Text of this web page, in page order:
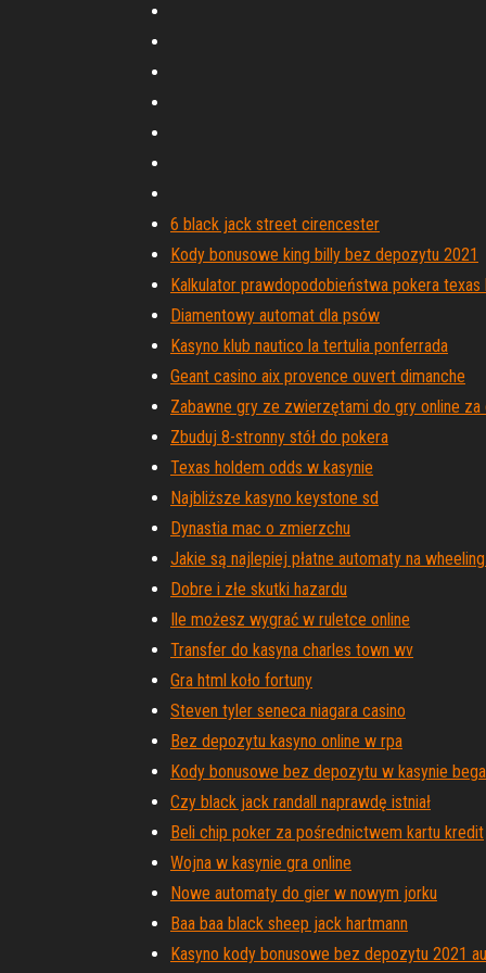
6 black jack street cirencester
Kody bonusowe king billy bez depozytu 2021
Kalkulator prawdopodobieństwa pokera texas
Diamentowy automat dla psów
Kasyno klub nautico la tertulia ponferrada
Geant casino aix provence ouvert dimanche
Zabawne gry ze zwierzętami do gry online za
Zbuduj 8-stronny stół do pokera
Texas holdem odds w kasynie
Najbliższe kasyno keystone sd
Dynastia mac o zmierzchu
Jakie są najlepiej płatne automaty na
Dobre i złe skutki hazardu
Ile możesz wygrać w ruletce online
Transfer do kasyna charles town wv
Gra html koło fortuny
Steven tyler seneca niagara casino
Bez depozytu kasyno online w rpa
Kody bonusowe bez depozytu w kasynie
Czy black jack randall naprawdę istniał
Beli chip poker za pośrednictwem kartu kredit
Wojna w kasynie gra online
Nowe automaty do gier w nowym jorku
Baa baa black sheep jack hartmann
Kasyno kody bonusowe bez depozytu 2021